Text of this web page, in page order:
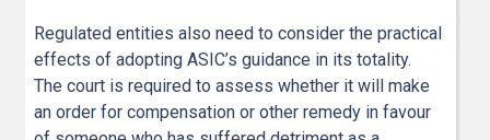
Regulated entities also need to consider the practical
effects of adopting ASIC’s guidance in its totality.
The court is required to assess whether it will make
an order for compensation or other remedy in favour